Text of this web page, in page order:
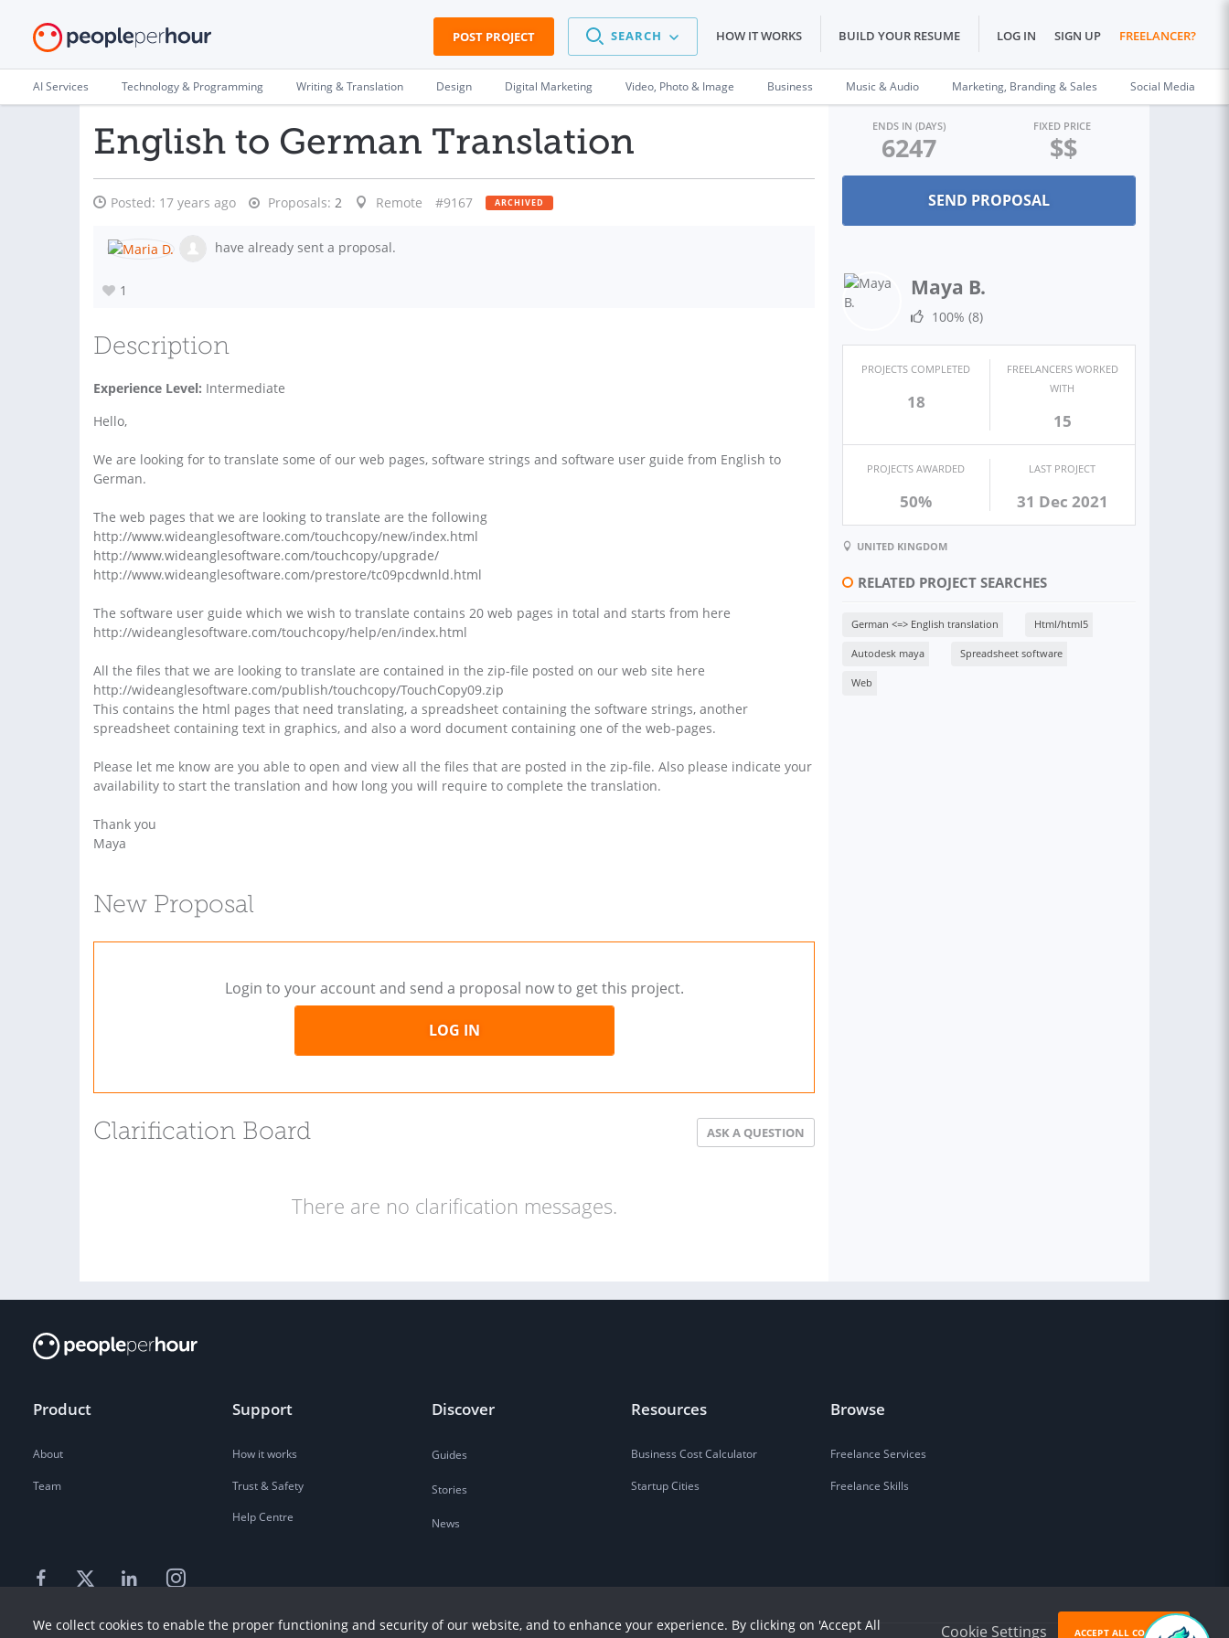
POST PROJECT SEARCH HOW IT WORKS BUILD YOUR RESUME LOG IN SIGN UP FREELANCER?
AI Services Technology & Programming Writing & Translation Design Digital Marketing Video, Photo & Image Business Music & Audio Marketing, Branding & Sales Social Media
English to German Translation
Posted: 17 years ago Proposals: 2 Remote #9167 ARCHIVED
have already sent a proposal.
1
Description
Experience Level: Intermediate
Hello,
We are looking for to translate some of our web pages, software strings and software user guide from English to
German.
The web pages that we are looking to translate are the following
http://www.wideanglesoftware.com/touchcopy/new/index.html
http://www.wideanglesoftware.com/touchcopy/upgrade/
http://www.wideanglesoftware.com/prestore/tc09pcdwnld.html
The software user guide which we wish to translate contains 20 web pages in total and starts from here
http://wideanglesoftware.com/touchcopy/help/en/index.html
All the files that we are looking to translate are contained in the zip-file posted on our web site here
http://wideanglesoftware.com/publish/touchcopy/TouchCopy09.zip
This contains the html pages that need translating, a spreadsheet containing the software strings, another
spreadsheet containing text in graphics, and also a word document containing one of the web-pages.
Please let me know are you able to open and view all the files that are posted in the zip-file. Also please indicate your
availability to start the translation and how long you will require to complete the translation.
Thank you
Maya
New Proposal
Login to your account and send a proposal now to get this project.
LOG IN
Clarification Board ASK A QUESTION
There are no clarification messages.
ENDS IN (DAYS)
6247
FIXED PRICE
$$
Maya B.
100% (8)
PROJECTS COMPLETED
18
FREELANCERS WORKED
WITH
15
PROJECTS AWARDED
50%
LAST PROJECT
31 Dec 2021
UNITED KINGDOM
RELATED PROJECT SEARCHES
German <=> English translation Html/html5
Autodesk maya Spreadsheet software
Web
Product
About
Team
Support
How it works
Trust & Safety
Help Centre
Discover
Guides
Stories
News
Resources
Business Cost Calculator
Startup Cities
Browse
Freelance Services
Freelance Skills
We collect cookies to enable the proper functioning and security of our website, and to enhance your experience. By clicking on 'Accept All
Cookie Settings ACCEPT ALL COOKIES